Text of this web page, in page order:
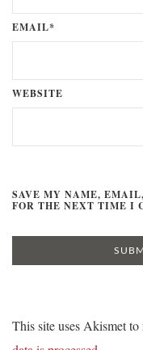
EMAIL*
WEBSITE
SAVE MY NAME,
FOR THE NEXT TIME I
This site uses Akismet to